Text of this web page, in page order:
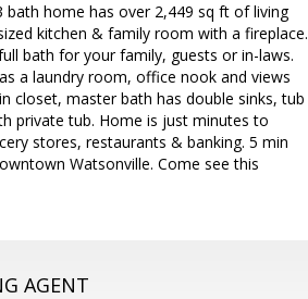
home has over 2,449 sq ft of living
kitchen & family room with a fireplace.
bath for your family, guests or in-laws.
a laundry room, office nook and views
closet, master bath has double sinks, tub
private tub. Home is just minutes to
stores, restaurants & banking. 5 min
Watsonville. Come see this
AGENT